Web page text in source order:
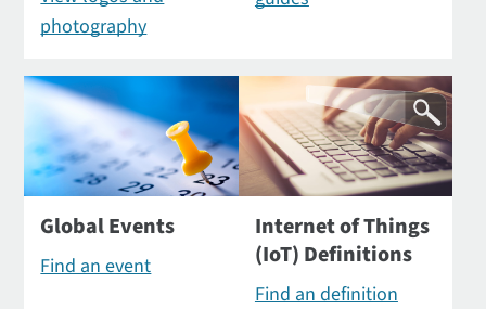
photography
Global Events
Find an event
Internet of Things
(IoT) Definitions
Find an definition